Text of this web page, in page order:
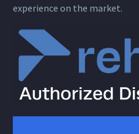
experience on the market.